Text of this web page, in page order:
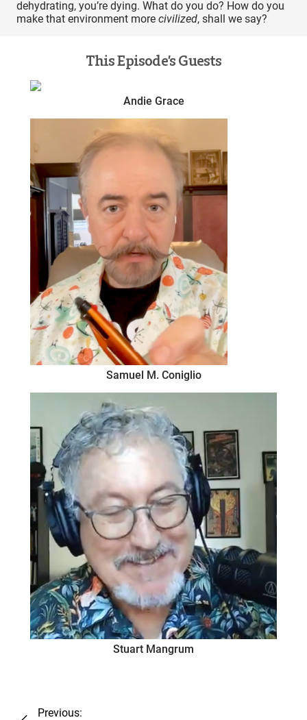
dehydrating, you’re dying. What do you do? How do you
make that environment more civilized, shall we say?
This Episode’s Guests
Andie Grace
Samuel M. Coniglio
Stuart Mangrum
Previous: